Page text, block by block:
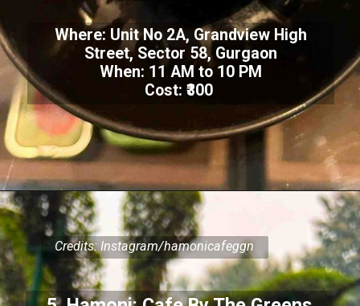
Where: Unit No 2A, Grandview High
Street, Sector 58, Gurgaon
When: 11 AM to 10 PM
Cost: ₹300
Credits: Instagram/hamonicafeggn